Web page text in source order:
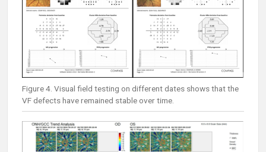
Figure 4. Visual field testing on different dates shows that the
VF defects have remained stable over time.